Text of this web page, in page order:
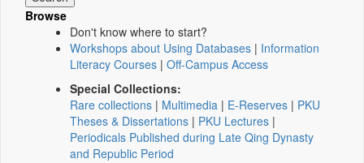
Browse
Don't know where to start?
Workshops about Using Databases | Information
Literacy Courses | Off-Campus Access
Special Collections:
Rare collections | Multimedia | E-Reserves | PKU
Theses & Dissertations | PKU Lectures |
Periodicals Published during Late Qing Dynasty
and Republic Period